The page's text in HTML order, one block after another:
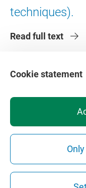
techniques).
Read full text
Cookie statement
About VU
Contact us
Faculties
PrivacyDisclaimer